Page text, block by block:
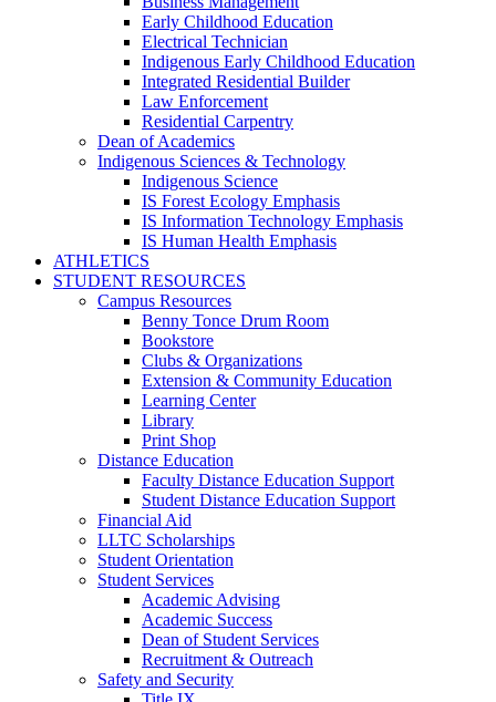
Early Childhood Education
Electrical Technician
Indigenous Early Childhood Education
Integrated Residential Builder
Law Enforcement
Residential Carpentry
Dean of Academics
Indigenous Sciences & Technology
Indigenous Science
IS Forest Ecology Emphasis
IS Information Technology Emphasis
IS Human Health Emphasis
ATHLETICS
STUDENT RESOURCES
Campus Resources
Benny Tonce Drum Room
Bookstore
Clubs & Organizations
Extension & Community Education
Learning Center
Library
Print Shop
Distance Education
Faculty Distance Education Support
Student Distance Education Support
Financial Aid
LLTC Scholarships
Student Orientation
Student Services
Academic Advising
Academic Success
Dean of Student Services
Recruitment & Outreach
Safety and Security